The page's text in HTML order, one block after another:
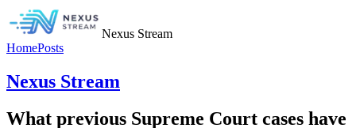
Nexus Stream
HomePosts
Nexus Stream
What previous Supreme Court cases have